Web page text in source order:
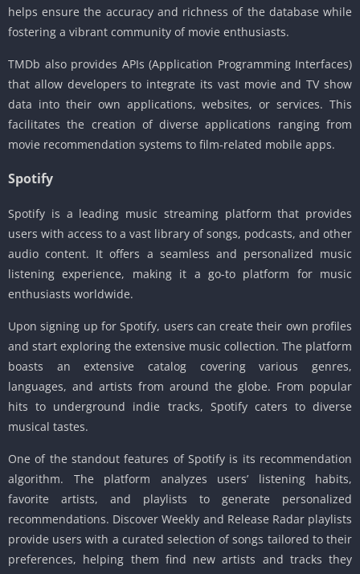
helps ensure the accuracy and richness of the database while
fostering a vibrant community of movie enthusiasts.
TMDb also provides APIs (Application Programming Interfaces)
that allow developers to integrate its vast movie and TV show
data into their own applications, websites, or services. This
facilitates the creation of diverse applications ranging from
movie recommendation systems to film-related mobile apps.
Spotify
Spotify is a leading music streaming platform that provides
users with access to a vast library of songs, podcasts, and other
audio content. It offers a seamless and personalized music
listening experience, making it a go-to platform for music
enthusiasts worldwide.
Upon signing up for Spotify, users can create their own profiles
and start exploring the extensive music collection. The platform
boasts an extensive catalog covering various genres,
languages, and artists from around the globe. From popular
hits to underground indie tracks, Spotify caters to diverse
musical tastes.
One of the standout features of Spotify is its recommendation
algorithm. The platform analyzes users’ listening habits,
favorite artists, and playlists to generate personalized
recommendations. Discover Weekly and Release Radar playlists
provide users with a curated selection of songs tailored to their
preferences, helping them find new artists and tracks they